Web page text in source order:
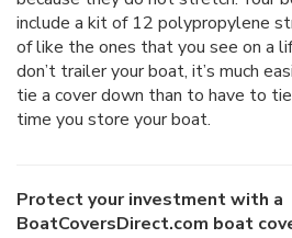
include a kit of 12 polypropylene
of like the ones that you see on a
don’t trailer your boat, it’s much
tie a cover down than to have to
time you store your boat.
Protect your investment with a
BoatCoversDirect.com boat